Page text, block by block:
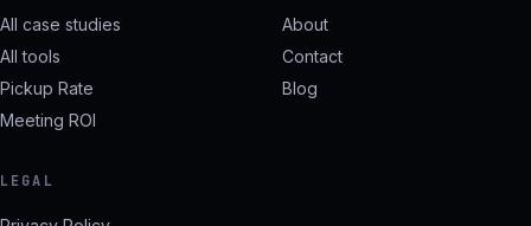
All case studies
All tools
Pickup Rate
Meeting ROI
About
Contact
Blog
LEGAL